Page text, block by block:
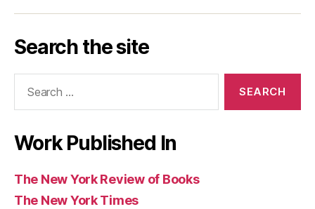
Review
Books
Times
Review
Review
Observer
Search the site
Work Published In
The New York Review of Books
The New York Times